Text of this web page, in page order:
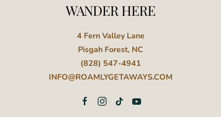
WANDER HERE
4 Fern Valley Lane
Pisgah Forest, NC
(828) 547-4941
INFO@ROAMLYGETAWAYS.COM